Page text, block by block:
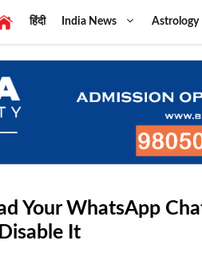
हिंदी India News Astrology
Your WhatsApp
It